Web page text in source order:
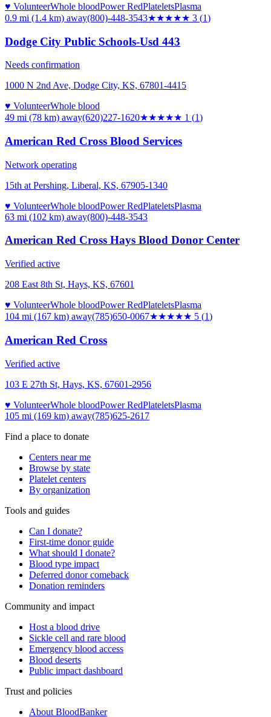
♥ VolunteerWhole bloodPower RedPlateletsPlasma
0.9 mi (1.4 km) away(800)-448-3543★★★★★ 3 (1)
Dodge City Public Schools-Usd 443
Needs confirmation
1000 N 2nd Ave, Dodge City, KS, 67801-4415
♥ VolunteerWhole blood
49 mi (78 km) away(620)227-1620★★★★★ 1 (1)
American Red Cross Blood Services
Network operating
15th at Pershing, Liberal, KS, 67905-1340
♥ VolunteerWhole bloodPower RedPlateletsPlasma
63 mi (102 km) away(800)-448-3543
American Red Cross Hays Blood Donor Center
Verified active
208 East 8th St, Hays, KS, 67601
♥ VolunteerWhole bloodPower RedPlateletsPlasma
104 mi (167 km) away(785)650-0067★★★★★ 5 (1)
American Red Cross
Verified active
103 E 27th St, Hays, KS, 67601-2956
♥ VolunteerWhole bloodPower RedPlateletsPlasma
105 mi (169 km) away(785)625-2617
Find a place to donate
Centers near me
Browse by state
Platelet centers
By organization
Tools and guides
Can I donate?
First-time donor guide
What should I donate?
Blood type impact
Deferred donor comeback
Donation reminders
Community and impact
Host a blood drive
Sickle cell and rare blood
Emergency blood access
Blood deserts
Public impact dashboard
Trust and policies
About BloodBanker